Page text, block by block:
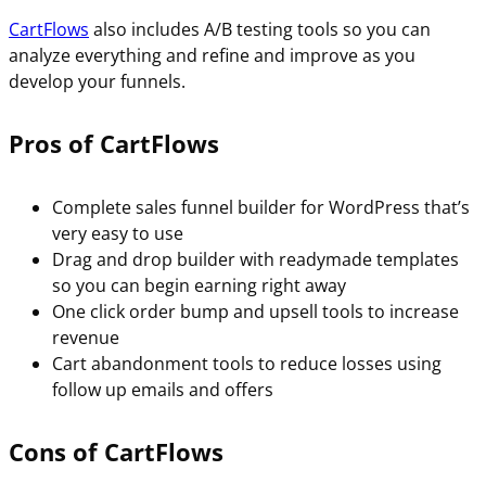
CartFlows also includes A/B testing tools so you can
analyze everything and refine and improve as you
develop your funnels.
Pros of CartFlows
Complete sales funnel builder for WordPress that’s
very easy to use
Drag and drop builder with readymade templates
so you can begin earning right away
One click order bump and upsell tools to increase
revenue
Cart abandonment tools to reduce losses using
follow up emails and offers
Cons of CartFlows